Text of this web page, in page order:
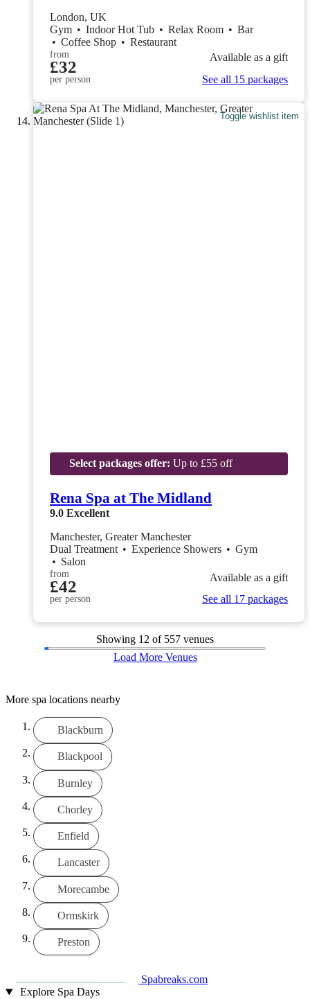
London, UK
Gym • Indoor Hot Tub • Relax Room • Bar
• Coffee Shop • Restaurant
from
£32
per person
Available as a gift
See all 15 packages
Toggle wishlist item
Select packages offer: Up to £55 off
Rena Spa at The Midland
9.0 Excellent
Manchester, Greater Manchester
Dual Treatment • Experience Showers • Gym
• Salon
from
£42
per person
Available as a gift
See all 17 packages
Showing 12 of 557 venues
Load More Venues
More spa locations nearby
Blackburn
Blackpool
Burnley
Chorley
Enfield
Lancaster
Morecambe
Ormskirk
Preston
Spabreaks.com
Explore Spa Days